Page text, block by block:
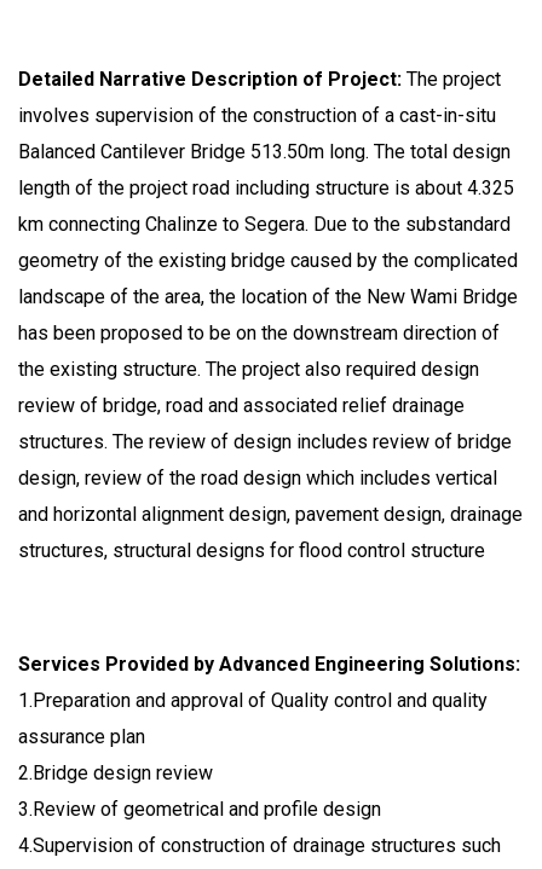
Detailed Narrative Description of Project: The project
involves supervision of the construction of a cast-in-situ
Balanced Cantilever Bridge 513.50m long. The total design
length of the project road including structure is about 4.325
km connecting Chalinze to Segera. Due to the substandard
geometry of the existing bridge caused by the complicated
landscape of the area, the location of the New Wami Bridge
has been proposed to be on the downstream direction of
the existing structure. The project also required design
review of bridge, road and associated relief drainage
structures. The review of design includes review of bridge
design, review of the road design which includes vertical
and horizontal alignment design, pavement design, drainage
structures, structural designs for flood control structure
Services Provided by Advanced Engineering Solutions:
1.Preparation and approval of Quality control and quality
assurance plan
2.Bridge design review
3.Review of geometrical and profile design
4.Supervision of construction of drainage structures such